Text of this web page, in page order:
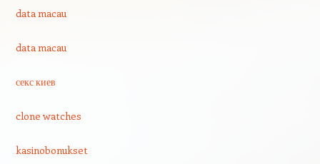
data macau
data macau
секс киев
clone watches
kasinobonukset